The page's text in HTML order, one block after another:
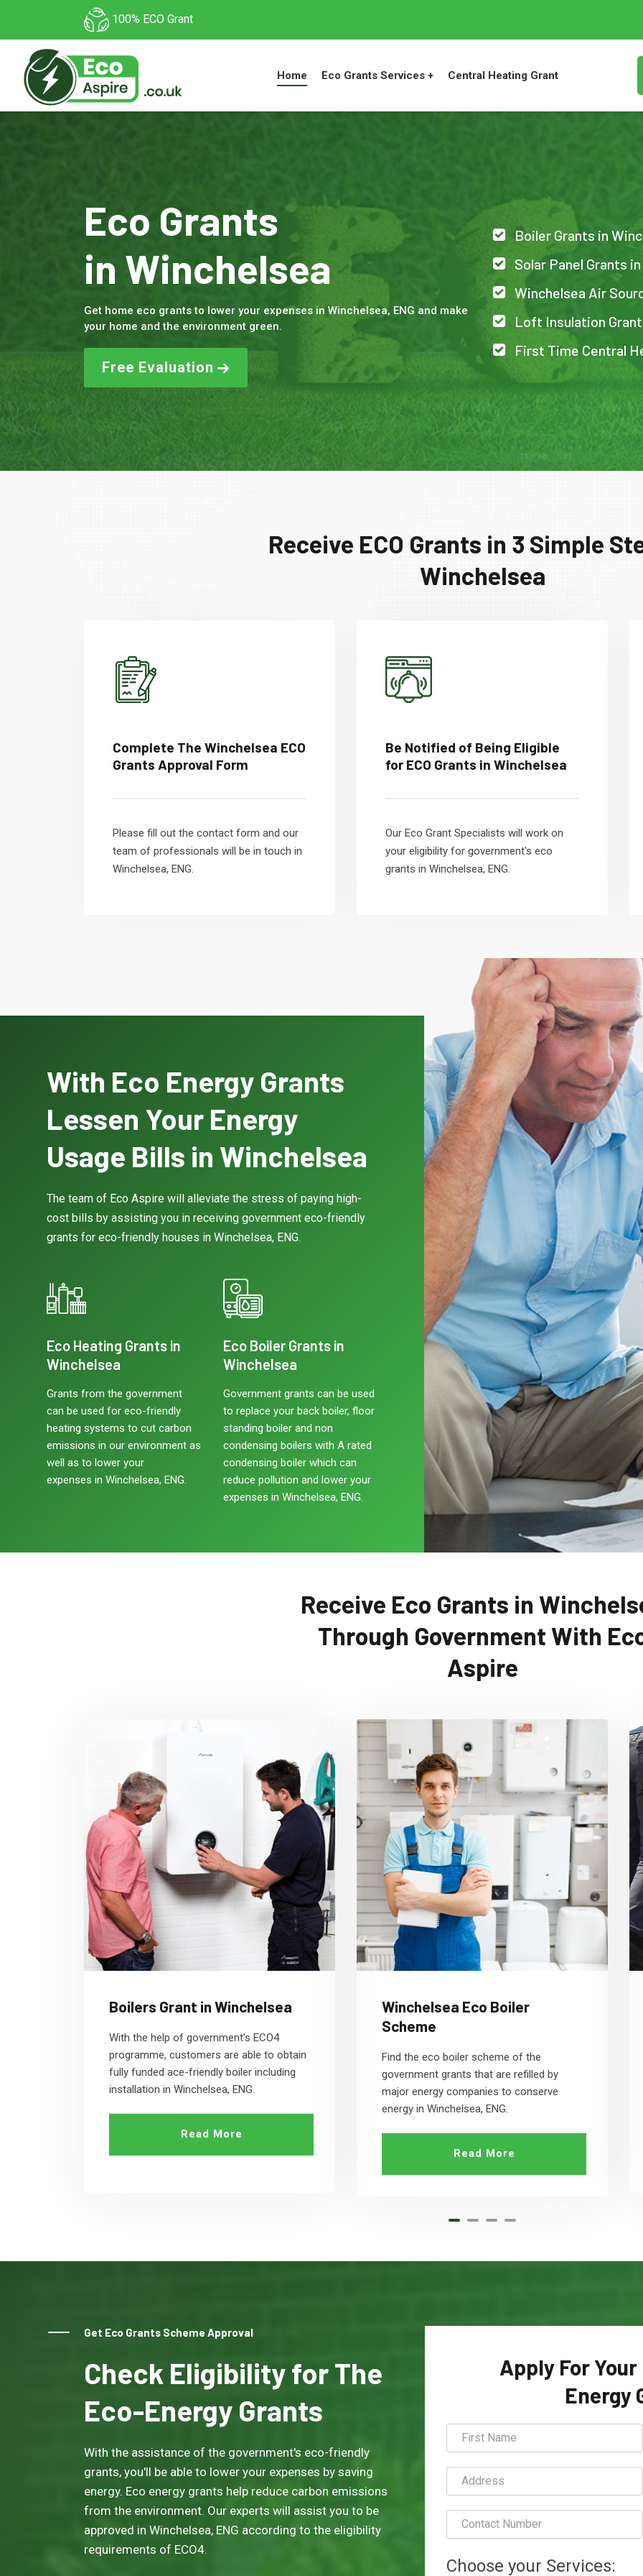
100% ECO Grant
Home Eco Grants Services + Central Heating Grant
Eco Grants
in Winchelsea
Get home eco grants to lower your expenses in Winchelsea, ENG and make
your home and the environment green.
Free Evaluation
Boiler Grants in
Solar Panel Grants
Winchelsea Air
Loft Insulation
First Time Central
Receive ECO Grants in 3 Simple
Winchelsea
Complete The Winchelsea ECO
Grants Approval Form
Please fill out the contact form and our
team of professionals will be in touch in
Winchelsea, ENG.
Be Notified of Being Eligible
for ECO Grants in Winchelsea
Our Eco Grant Specialists will work on
your eligibility for government's eco
grants in Winchelsea, ENG.
With Eco Energy Grants
Lessen Your Energy
Usage Bills in Winchelsea
The team of Eco Aspire will alleviate the stress of paying high-
cost bills by assisting you in receiving government eco-friendly
grants for eco-friendly houses in Winchelsea, ENG.
Eco Heating Grants in
Winchelsea
Grants from the government
can be used for eco-friendly
heating systems to cut carbon
emissions in our environment as
well as to lower your
expenses in Winchelsea, ENG.
Eco Boiler Grants in
Winchelsea
Government grants can be used
to replace your back boiler, floor
standing boiler and non
condensing boilers with A rated
condensing boiler which can
reduce pollution and lower your
expenses in Winchelsea, ENG.
Receive Eco Grants in
Through Government With
Aspire
Boilers Grant in Winchelsea
With the help of government's ECO4
programme, customers are able to obtain
fully funded ace-friendly boiler including
installation in Winchelsea, ENG.
Read More
Winchelsea Eco Boiler
Scheme
Find the eco boiler scheme of the
government grants that are refilled by
major energy companies to conserve
energy in Winchelsea, ENG.
Read More
Get Eco Grants Scheme Approval
Check Eligibility for The
Eco-Energy Grants
With the assistance of the government's eco-friendly
grants, you'll be able to lower your expenses by saving
energy. Eco energy grants help reduce carbon emissions
from the environment. Our experts will assist you to be
approved in Winchelsea, ENG according to the eligibility
requirements of ECO4.
Apply For Your
Energy
Choose your Services: